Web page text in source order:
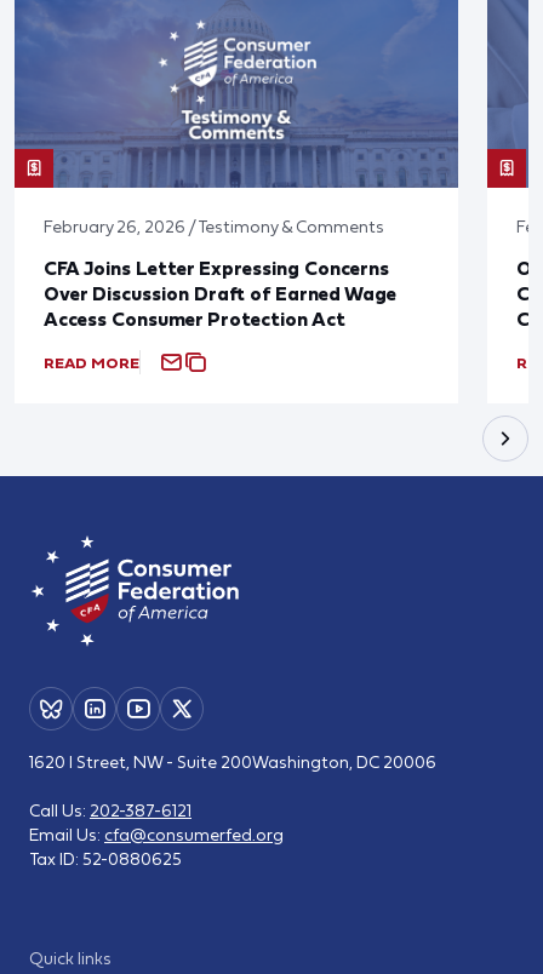
February 26, 2026 / Testimony & Comments
CFA Joins Letter Expressing Concerns
Over Discussion Draft of Earned Wage
Access Consumer Protection Act
READ MORE
Quick links
1620 I Street, NW - Suite 200Washington, DC 20006
Call Us: 202-387-6121
Email Us: cfa@consumerfed.org
Tax ID: 52-0880625